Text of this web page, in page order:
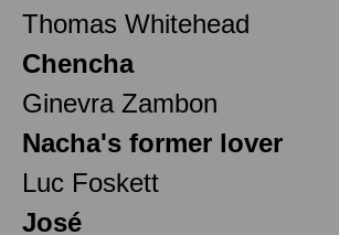
Thomas Whitehead
Chencha
Ginevra Zambon
Nacha's former lover
Luc Foskett
José